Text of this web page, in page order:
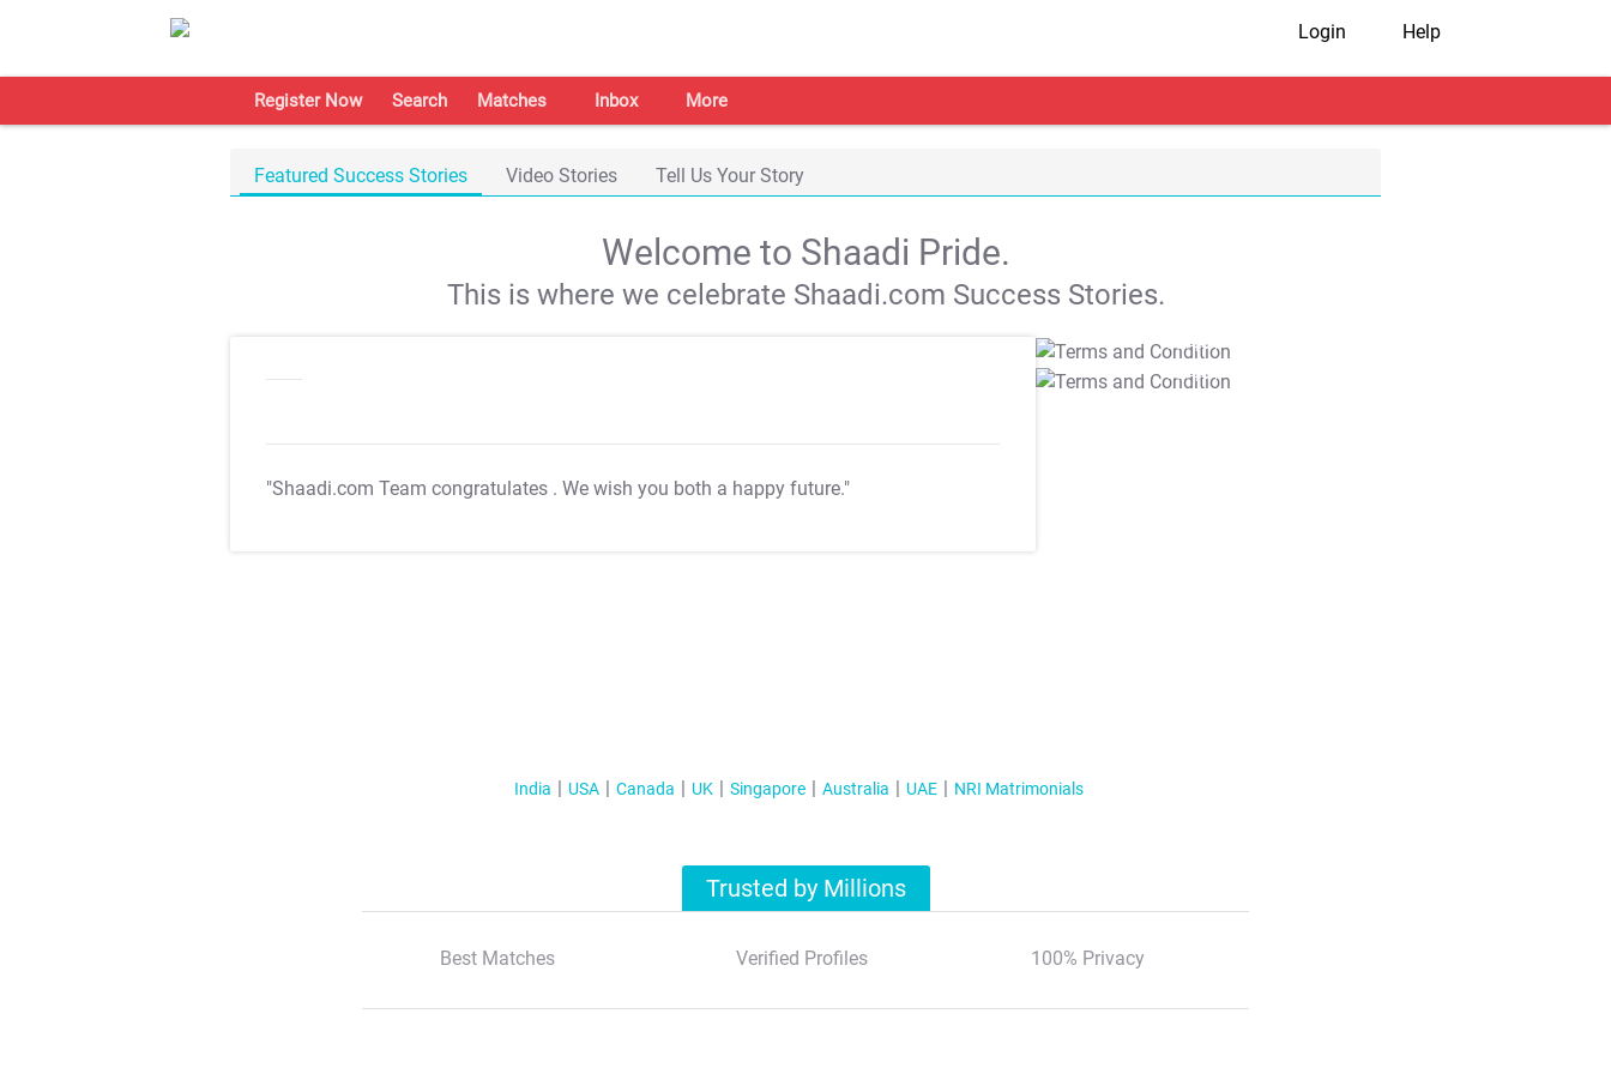
Login Help
Register Now Search Matches Inbox More
Featured Success Stories Video Stories Tell Us Your Story
Welcome to Shaadi Pride.
This is where we celebrate Shaadi.com Success Stories.
"Shaadi.com Team congratulates . We wish you both a happy future."
T&C Apply
T&C Apply
India USA Canada UK Singapore Australia UAE NRI Matrimonials
Trusted by Millions
Best Matches Verified Profiles 100% Privacy